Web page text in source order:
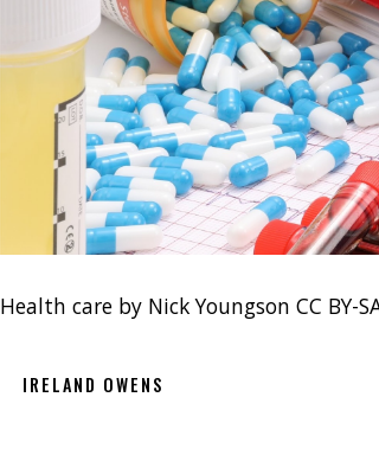
Health care by Nick Youngson CC BY-
IRELAND OWENS